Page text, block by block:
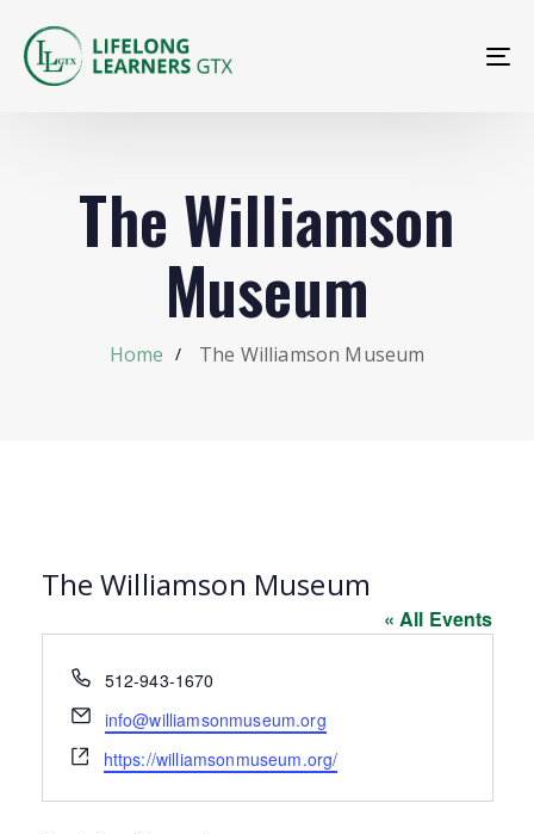
The Williamson
Museum
Home The Williamson Museum
The Williamson Museum
« All Events
Phone
512-943-1670
Email
info@williamsonmuseum.org
Website
https://williamsonmuseum.org/